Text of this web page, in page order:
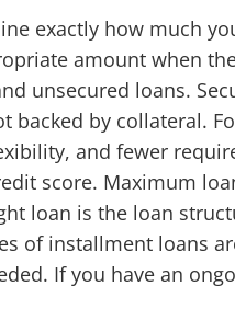
exactly how much
amount when
unsecured loans.
by collateral.
and fewer
score. Maximum
loan is the loan
of installment loans
If you have an